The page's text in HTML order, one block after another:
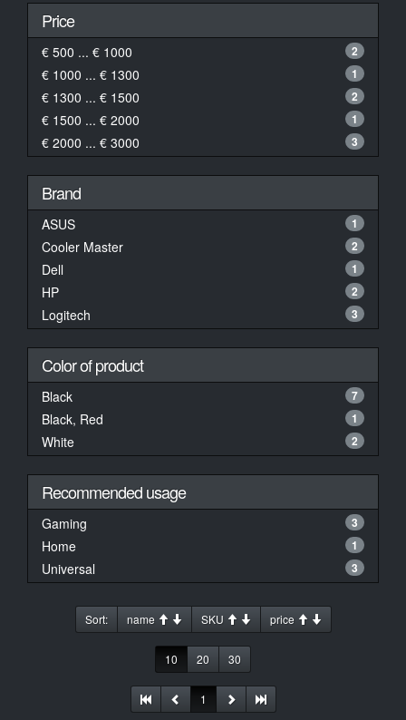
Price
€ 500 ... € 1000 2
€ 1000 ... € 1300 1
€ 1300 ... € 1500 2
€ 1500 ... € 2000 1
€ 2000 ... € 3000 3
Brand
ASUS 1
Cooler Master 2
Dell 1
HP 2
Logitech 3
Color of product
Black 7
Black, Red 1
White 2
Recommended usage
Gaming 3
Home 1
Universal 3
Sort: name SKU price
10 20 30
1